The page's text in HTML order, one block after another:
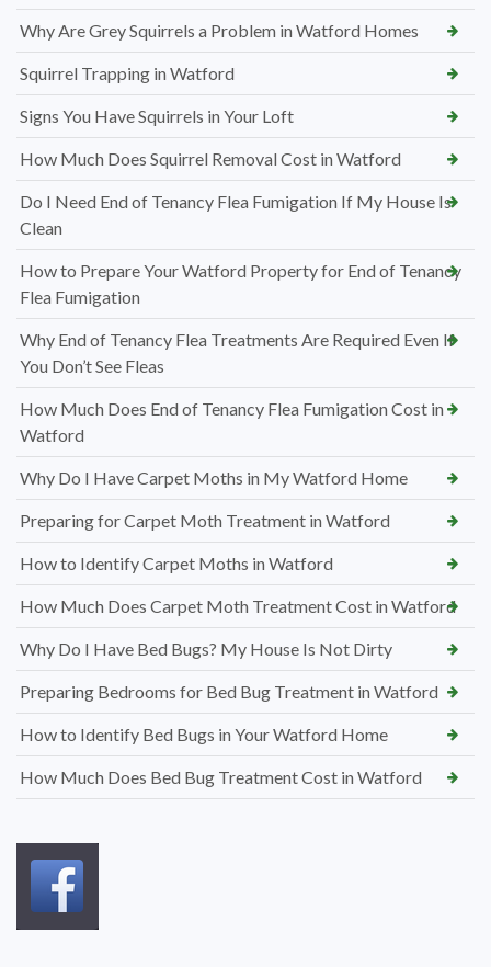
Why Are Grey Squirrels a Problem in Watford Homes
Squirrel Trapping in Watford
Signs You Have Squirrels in Your Loft
How Much Does Squirrel Removal Cost in Watford
Do I Need End of Tenancy Flea Fumigation If My House Is
Clean
How to Prepare Your Watford Property for End of Tenancy
Flea Fumigation
Why End of Tenancy Flea Treatments Are Required Even If
You Don’t See Fleas
How Much Does End of Tenancy Flea Fumigation Cost in
Watford
Why Do I Have Carpet Moths in My Watford Home
Preparing for Carpet Moth Treatment in Watford
How to Identify Carpet Moths in Watford
How Much Does Carpet Moth Treatment Cost in Watford
Why Do I Have Bed Bugs? My House Is Not Dirty
Preparing Bedrooms for Bed Bug Treatment in Watford
How to Identify Bed Bugs in Your Watford Home
How Much Does Bed Bug Treatment Cost in Watford